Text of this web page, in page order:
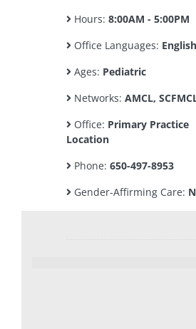
Hours: 8:00AM - 5:00PM
Office Languages: English
Ages: Pediatric
Networks: AMCL,
Office: Primary Practice
Location
Phone: 650-497-8953
Gender-Affirming Care: